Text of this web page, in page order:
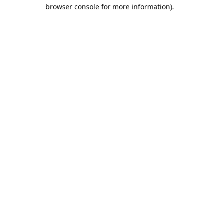
browser console for more information).